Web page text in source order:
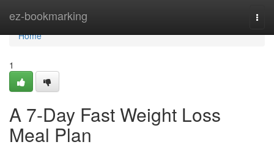
ez-bookmarking
Home
Home
1
A 7-Day Fast Weight Loss
Meal Plan